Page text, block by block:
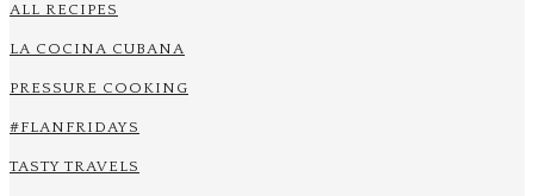
ALL RECIPES
LA COCINA CUBANA
PRESSURE COOKING
#FLANFRIDAYS
TASTY TRAVELS